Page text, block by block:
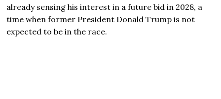
already sensing his interest in a future bid in 2028, a
time when former President Donald Trump is not
expected to be in the race.